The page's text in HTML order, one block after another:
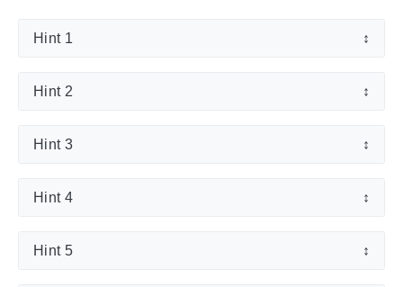
Hint 1 ↕
Hint 2 ↕
Hint 3 ↕
Hint 4 ↕
Hint 5 ↕